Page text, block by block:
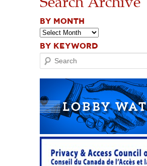
BY MONTH
BY KEYWORD
Search